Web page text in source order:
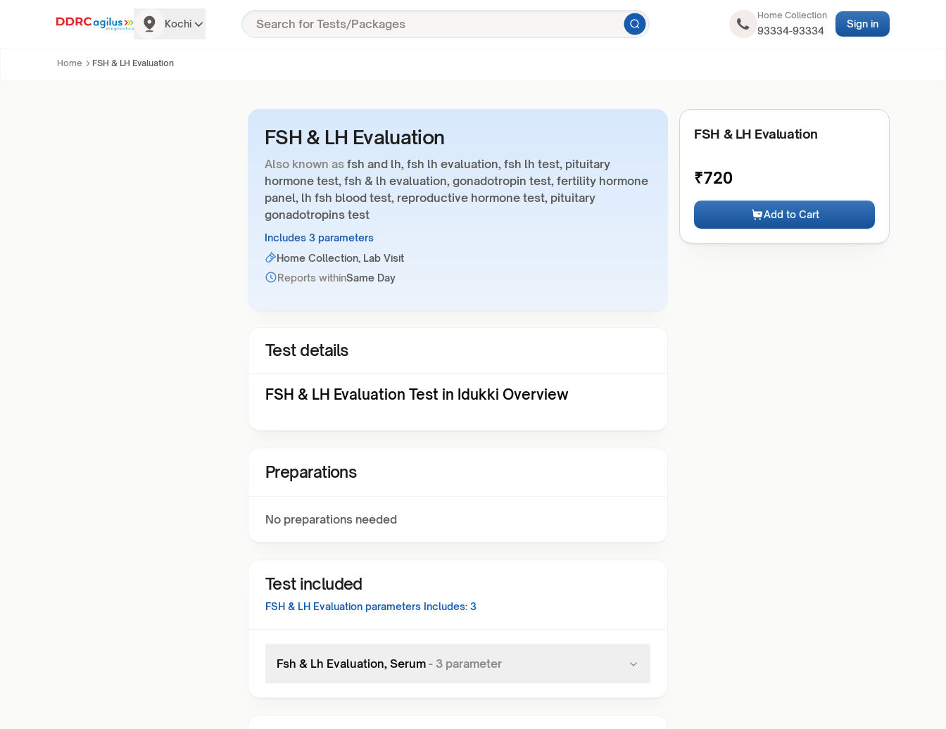
Kochi
Home Collection
93334-93334
Sign in
Home FSH & LH Evaluation
FSH & LH Evaluation
Also known as fsh and lh, fsh lh evaluation, fsh lh test, pituitary
hormone test, fsh & lh evaluation, gonadotropin test, fertility hormone
panel, lh fsh blood test, reproductive hormone test, pituitary
gonadotropins test
Includes 3 parameters
Home Collection, Lab Visit
Reports withinSame Day
Test details
FSH & LH Evaluation Test in Idukki Overview
Preparations
No preparations needed
Test included
FSH & LH Evaluation parameters Includes: 3
Fsh & Lh Evaluation, Serum - 3 parameter
FSH & LH Evaluation
₹720
Add to Cart